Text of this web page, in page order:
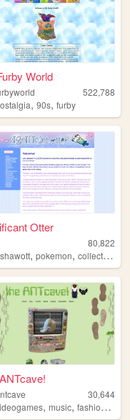
World
522,788
,90s,furby
Otter
80,822
,pokemon,collection
30,644
,music,fashion ,